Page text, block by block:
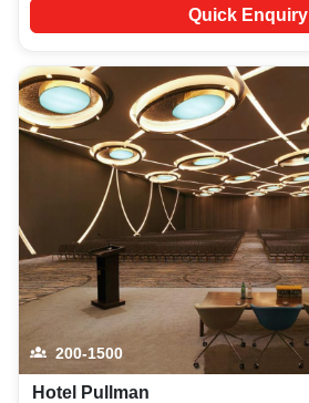
Quick Enquiry
200-1500
Hotel Pullman